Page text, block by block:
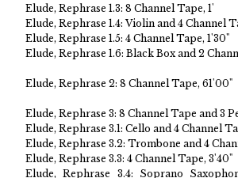
Elude, Rephrase 1.3: 8 Channel Tape, 1'
Elude, Rephrase 1.4: Violin and 4 Channel
Elude, Rephrase 1.5: 4 Channel Tape, 1'30"
Elude, Rephrase 1.6: Black Box and 2
Elude, Rephrase 2: 8 Channel Tape, 61'00"
Elude, Rephrase 3: 8 Channel Tape and 3
Elude, Rephrase 3.1: Cello and 4 Channel
Elude, Rephrase 3.2: Trombone and 4
Elude, Rephrase 3.3: 4 Channel Tape, 3'40"
Elude, Rephrase 3.4: Soprano